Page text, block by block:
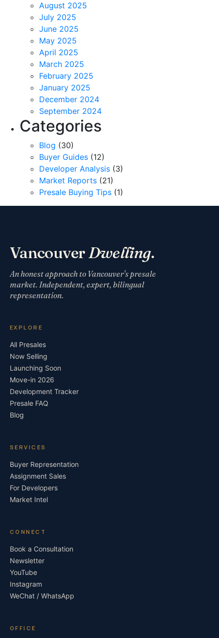
August 2025
July 2025
June 2025
May 2025
April 2025
March 2025
February 2025
January 2025
December 2024
September 2024
Categories
Blog (30)
Buyer Guides (12)
Developer Analysis (3)
Market Reports (21)
Presale Buying Tips (1)
VancouverDwelling.
An honest approach to Vancouver's presale
market. Independent, expert, bilingual
representation.
EXPLORE
All Presales
Now Selling
Launching Soon
Move-in 2026
Development Tracker
Presale FAQ
Blog
SERVICES
Buyer Representation
Assignment Sales
For Developers
Market Intel
CONNECT
Book a Consultation
Newsletter
YouTube
Instagram
WeChat / WhatsApp
OFFICE